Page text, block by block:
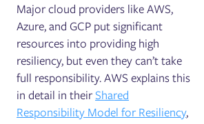
Major cloud providers like AWS,
Azure, and GCP put significant
resources into providing high
resiliency, but even they can’t take
full responsibility. AWS explains this
in detail in theirShared
Responsibility Model for Resiliency,